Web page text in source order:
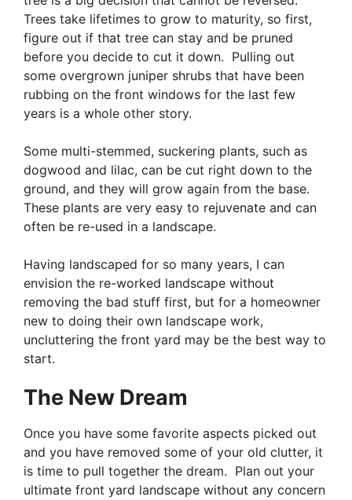
Trees take lifetimes to grow to maturity, so first,
figure out if that tree can stay and be pruned
before you decide to cut it down. Pulling out
some overgrown juniper shrubs that have been
rubbing on the front windows for the last few
years is a whole other story.
Some multi-stemmed, suckering plants, such as
dogwood and lilac, can be cut right down to the
ground, and they will grow again from the base.
These plants are very easy to rejuvenate and can
often be re-used in a landscape.
Having landscaped for so many years, I can
envision the re-worked landscape without
removing the bad stuff first, but for a homeowner
new to doing their own landscape work,
uncluttering the front yard may be the best way to
start.
The New Dream
Once you have some favorite aspects picked out
and you have removed some of your old clutter, it
is time to pull together the dream. Plan out your
ultimate front yard landscape without any concern